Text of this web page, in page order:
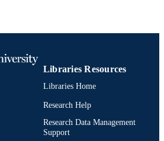
Libraries Resources
Libraries Home
Research Help
Research Data Management
Support